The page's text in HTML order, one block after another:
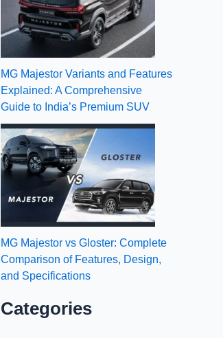
MG Majestor Variants and Features
Explained: A Comprehensive
Guide to India’s Premium SUV
MG Majestor vs Gloster: Complete
Comparison of Features, Design,
and Specifications
Categories